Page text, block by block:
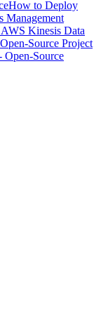
How to Deploy
Management
Kinesis Data
Source Project
Source